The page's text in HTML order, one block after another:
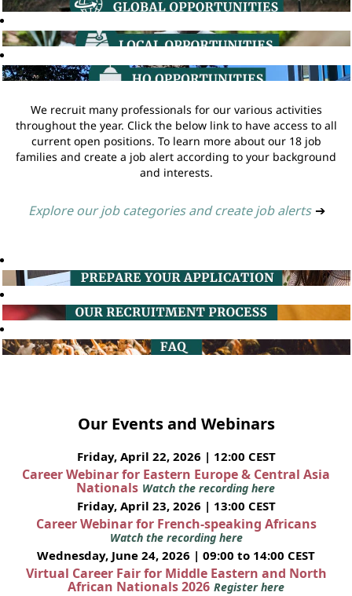
We recruit many professionals for our various activities
throughout the year. Click the below link to have access to all
current open positions. To learn more about our 18 job
families and create a job alert according to your background
and interests.
Explore our job categories and create job alerts ➔
Our Events and Webinars
Friday, April 22, 2026 | 12:00 CEST
Career Webinar for Eastern Europe & Central Asia
Nationals Watch the recording here
Friday, April 23, 2026 | 13:00 CEST
Career Webinar for French-speaking Africans
Watch the recording here
Wednesday, June 24, 2026 | 09:00 to 14:00 CEST
Virtual Career Fair for Middle Eastern and North
African Nationals 2026 Register here